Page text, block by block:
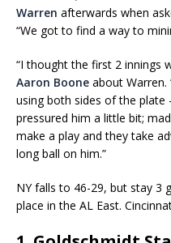
Warren afterwards when
“We got to find a way to
“I thought the first 2 innings
Aaron Boone about Warren.
using both sides of the
pressured him a little bit;
make a play and they take
long ball on him.”
NY falls to 46-29, but stay 3
place in the AL East.